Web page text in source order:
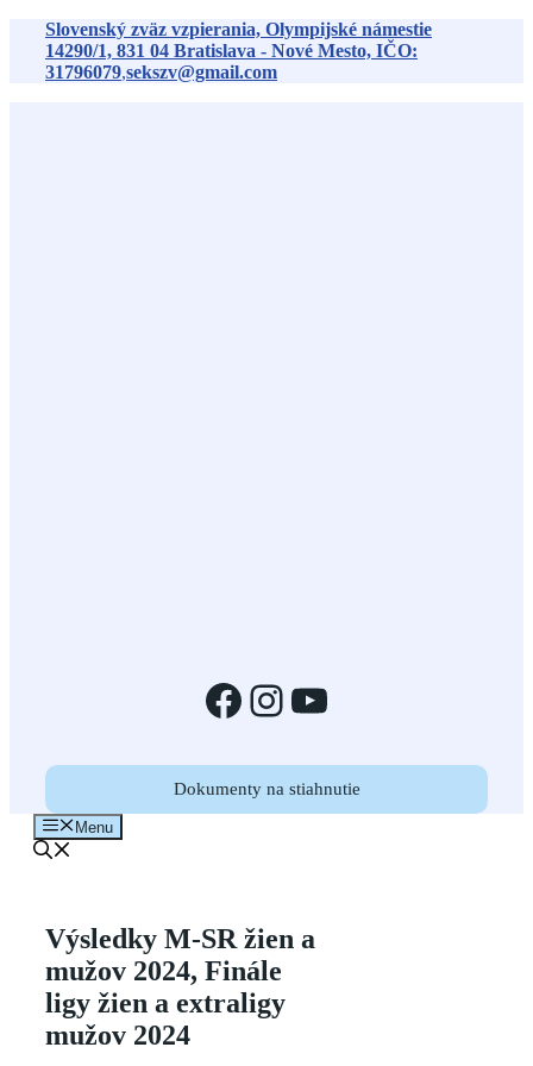
Preskočiť
obsah
Slovenský zväz vzpierania, Olympijské námestie
14290/1, 831 04 Bratislava - Nové Mesto, IČO:
31796079,sekszv@gmail.com
Facebook
Instagram
YouTube
Dokumenty na stiahnutie
Menu
Výsledky M-SR žien a
mužov 2024, Finále
ligy žien a extraligy
mužov 2024